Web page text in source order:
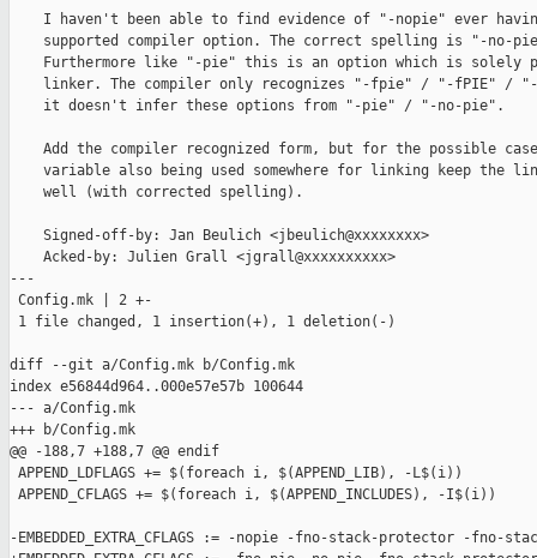
I haven't been able to find evidence of "-nopie" ever
supported compiler option. The correct spelling is "-no-
Furthermore like "-pie" this is an option which is solely
linker. The compiler only recognizes "-fpie" / "-fPIE" /
    it doesn't infer these options from "-pie" / "-no-pie".
Add the compiler recognized form, but for the possible
variable also being used somewhere for linking keep the
    well (with corrected spelling).
    Signed-off-by: Jan Beulich <jbeulich@xxxxxxxx>
    Acked-by: Julien Grall <jgrall@xxxxxxxxxx>
---
Config.mk | 2 +-
1 file changed, 1 insertion(+), 1 deletion(-)
diff --git a/Config.mk b/Config.mk
index e56844d964..000e57e57b 100644
--- a/Config.mk
+++ b/Config.mk
@@ -188,7 +188,7 @@ endif
APPEND_LDFLAGS += $(foreach i, $(APPEND_LIB), -L$(i))
APPEND_CFLAGS += $(foreach i, $(APPEND_INCLUDES), -I$(i))
-EMBEDDED_EXTRA_CFLAGS := -nopie -fno-stack-protector -fno-